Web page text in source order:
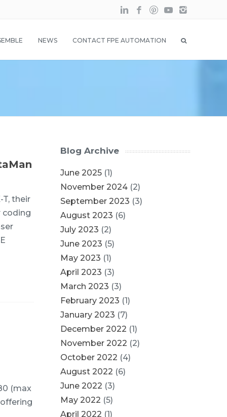
NEWS CONTACT FPE AUTOMATION
their
coding
(max
Blog Archive
June 2025 (1)
November 2024 (2)
September 2023 (3)
August 2023 (6)
July 2023 (2)
June 2023 (5)
May 2023 (1)
April 2023 (3)
March 2023 (3)
February 2023 (1)
January 2023 (7)
December 2022 (1)
November 2022 (2)
October 2022 (4)
August 2022 (6)
June 2022 (3)
May 2022 (5)
April 2022 (1)